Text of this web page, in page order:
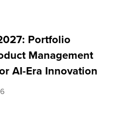
Portfolio
Management
AI-Era Innovation